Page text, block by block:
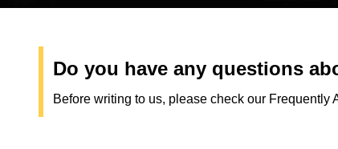
Do you have any questions
Before writing to us, please check our